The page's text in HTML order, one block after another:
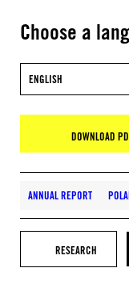
Choose a
ENGLISH
DOWNLOAD
ANNUAL REPORT
RESEARCH